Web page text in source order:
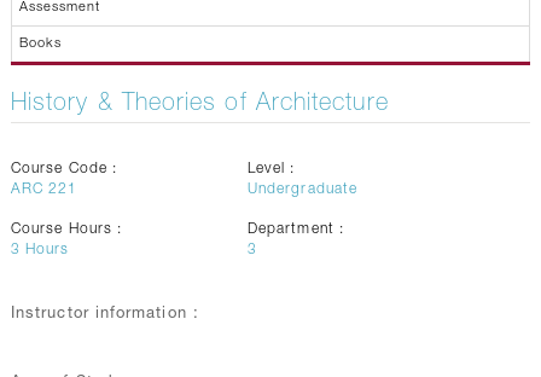
Assessment
Books
History & Theories of Architecture
Course Code :
ARC 221
Level :
Undergraduate
Course Hours :
3 Hours
Department :
3
Instructor information :